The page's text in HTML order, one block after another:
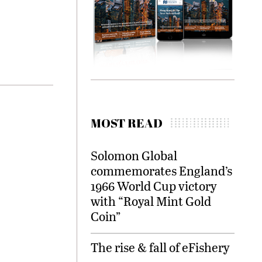
MOST READ
Solomon Global
commemorates England’s
1966 World Cup victory
with “Royal Mint Gold
Coin”
The rise & fall of eFishery